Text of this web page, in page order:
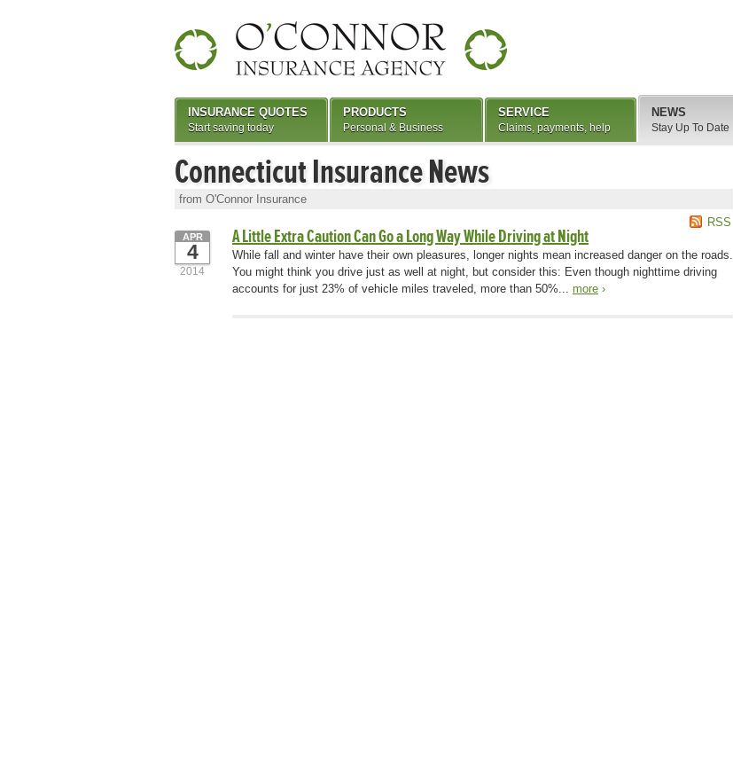
Connecticut Insurance News
from O'Connor Insurance
RSS
A Little Extra Caution Can Go a Long Way While Driving at Night
APR
4
2014
While fall and winter have their own pleasures, longer nights mean increased danger on the roads.
You might think you drive just as well at night, but consider this: Even though nighttime driving
accounts for just 23% of vehicle miles traveled, more than 50%... more ›
INSURANCE QUOTES
Start saving today
PRODUCTS
Personal & Business
SERVICE
Claims, payments, help
NEWS
Stay Up To Date